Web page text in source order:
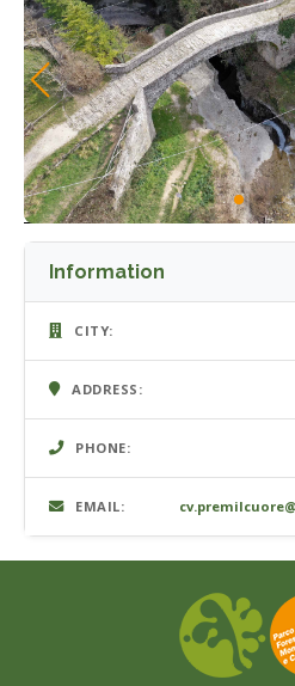
Information
CITY:
ADDRESS:
PHONE:
EMAIL: